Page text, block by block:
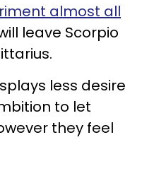
almost all
leave Scorpio
less desire
to let
they feel